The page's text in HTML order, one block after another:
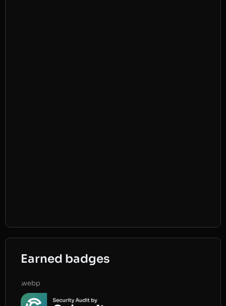
Earned badges
.webp